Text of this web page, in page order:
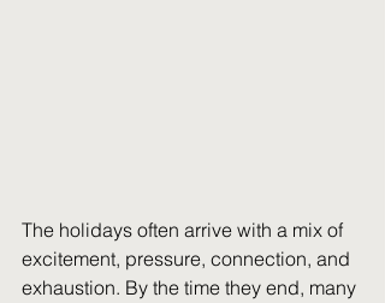
The holidays often arrive with a mix of
excitement, pressure, connection, and
exhaustion. By the time they end, many